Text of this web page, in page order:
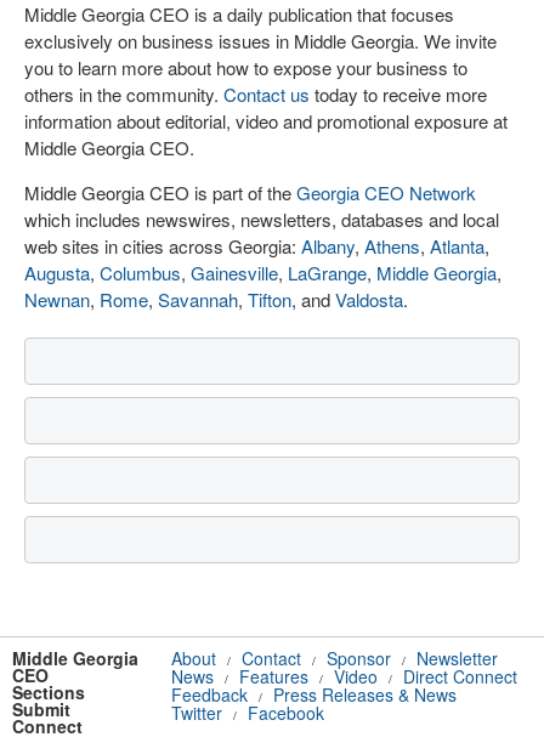
Middle Georgia CEO is a daily publication that focuses
exclusively on business issues in Middle Georgia. We invite
you to learn more about how to expose your business to
others in the community. Contact us today to receive more
information about editorial, video and promotional exposure at
Middle Georgia CEO.
Middle Georgia CEO is part of theGeorgia CEO Network
which includes newswires, newsletters, databases and local
web sites in cities across Georgia: Albany, Athens, Atlanta,
Augusta, Columbus, Gainesville, LaGrange, Middle Georgia,
Newnan, Rome, Savannah, Tifton, andValdosta.
Middle Georgia
CEO
About / Contact / Sponsor /
Newsletter
Sections
News / Features / Video /
Direct Connect
Submit
Feedback /
Press Releases & News
Connect
Twitter / Facebook